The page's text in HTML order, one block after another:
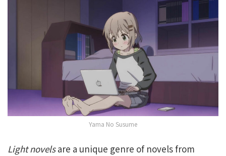
Yama No Susume
Light novelsare a unique genre of novels from